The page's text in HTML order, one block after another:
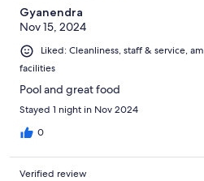
Gyanendra
Nov 15, 2024
Liked: Cleanliness, staff & service,
facilities
Pool and great food
Stayed 1 night in Nov 2024
0
Verified review